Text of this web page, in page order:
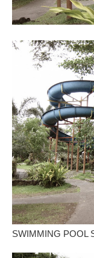
SWIMMING POOL